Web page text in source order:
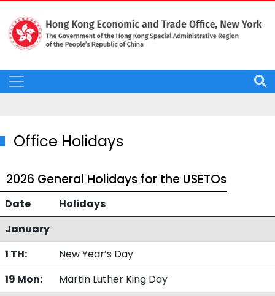
Office Holidays
2026 General Holidays for the USETOs
Date
Holidays
January
1 TH:
New Year’s Day
19 Mon:
Martin Luther King Day